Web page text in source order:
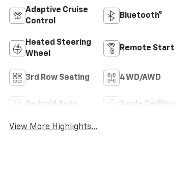
Adaptive Cruise
Control
Bluetooth®
Heated Steering
Wheel
Remote Start
3rd Row Seating 4WD/AWD
Android Auto Apple CarPlay
View More Highlights...